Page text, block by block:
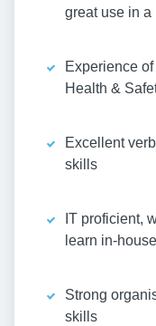
great use in
Experience
Health &
Excellent
skills
IT proficient,
learn in-
Strong
skills